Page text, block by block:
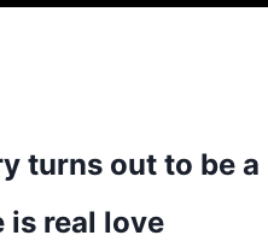
turns out to be
is real love